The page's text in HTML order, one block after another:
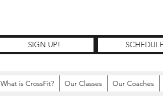
SIGN UP!
What is CrossFit? Our Classes Our Coaches